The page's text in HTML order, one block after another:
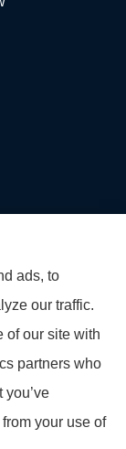
auto
insurance,
to all of
New
ads, to
our traffic.
of our site with
partners who
you’ve
your use of